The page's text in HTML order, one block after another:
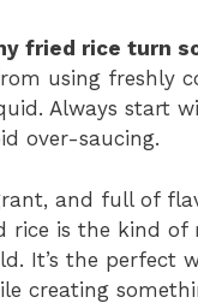
fried rice turn
using freshly
Always start
over-saucing.
and full of
rice is the kind of
It’s the perfect
creating